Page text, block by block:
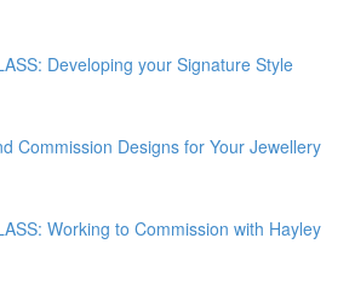
Developing your Signature Style
Commission Designs for Your Jewellery
Working to Commission with Hayley